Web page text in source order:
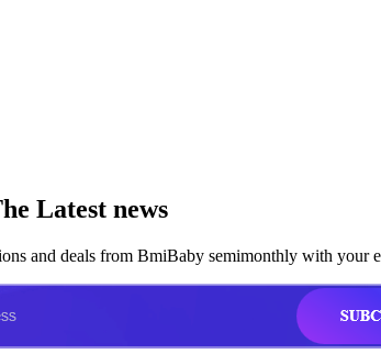
Latest news
and deals from BmiBaby semimonthly with your